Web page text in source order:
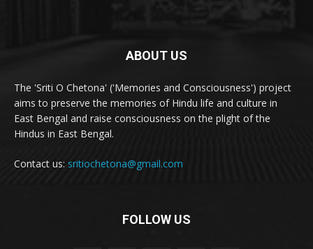
ABOUT US
The 'Sriti O Chetona' ('Memories and Consciousness') project
aims to preserve the memories of Hindu life and culture in
East Bengal and raise consciousness on the plight of the
Hindus in East Bengal.
Contact us: sritiochetona@gmail.com
FOLLOW US